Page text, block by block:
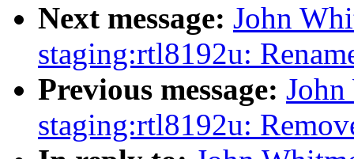
Next message: John
staging:rtl8192u:
Previous message:
staging:rtl8192u: